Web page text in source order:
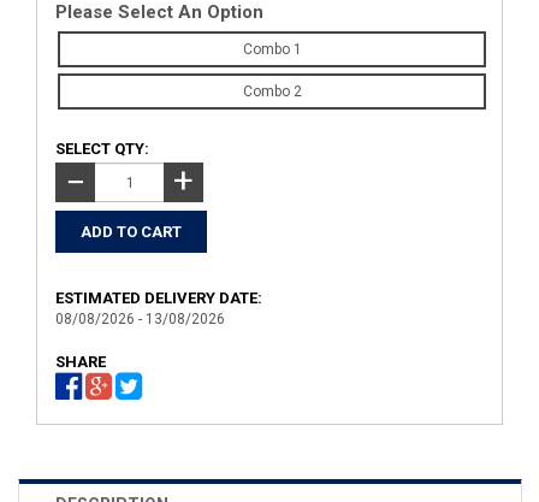
Please Select An Option
Combo 1
Combo 2
SELECT QTY:
− +
ESTIMATED DELIVERY DATE:
08/08/2026 - 13/08/2026
SHARE